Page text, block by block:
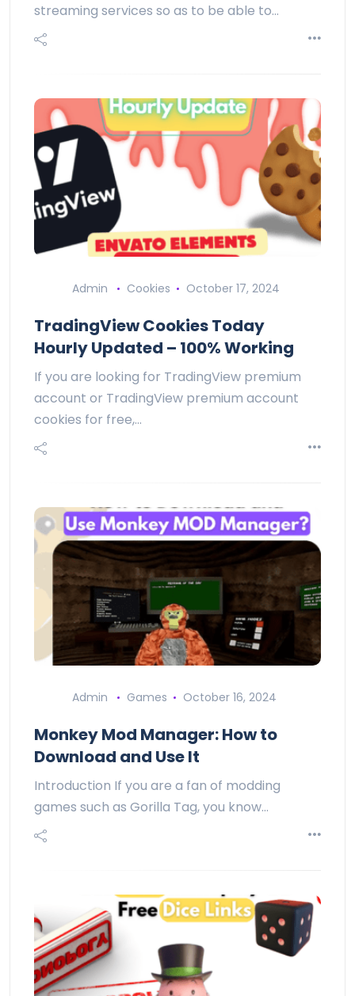
streaming services so as to be able to…
Admin Cookies October 17, 2024
TradingView Cookies Today
Hourly Updated – 100% Working
If you are looking for TradingView premium
account or TradingView premium account
cookies for free,…
Admin Games October 16, 2024
Monkey Mod Manager: How to
Download and Use It
Introduction If you are a fan of modding
games such as Gorilla Tag, you know…